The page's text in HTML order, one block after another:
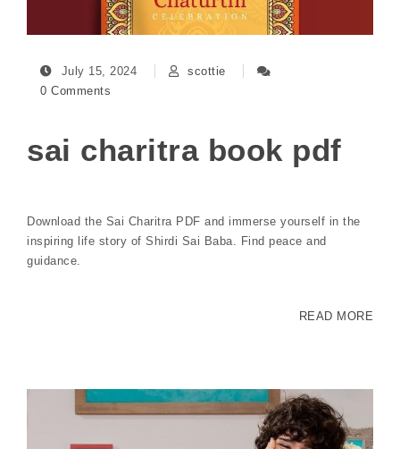
July 15, 2024
scottie
0 Comments
sai charitra book pdf
Download the Sai Charitra PDF and immerse yourself in the
inspiring life story of Shirdi Sai Baba. Find peace and
guidance.
READ MORE